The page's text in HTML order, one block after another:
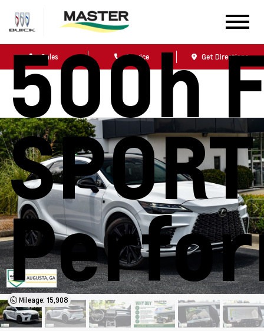
Sales Service Get Directions
500h
SPORT
Mileage: 15,908